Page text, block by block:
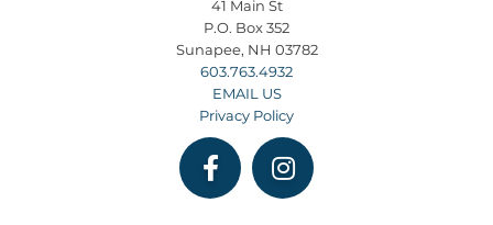
41 Main St
P.O. Box 352
Sunapee, NH 03782
603.763.4932
EMAIL US
Privacy Policy
FacebookInstagram